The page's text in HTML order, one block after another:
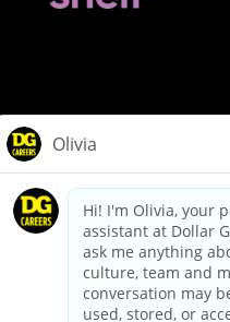
dollargeneral.com|Privacy
Your
California Employee and
Applicant